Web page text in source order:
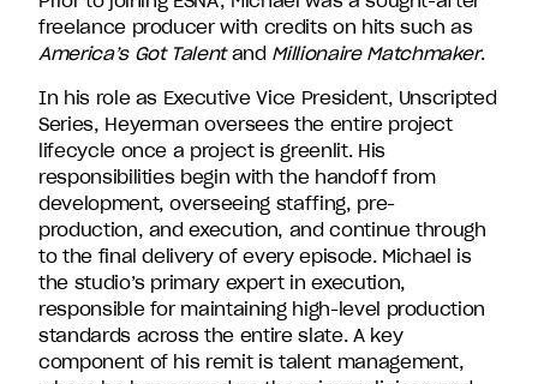
freelance producer with credits on hits such as
America’s Got Talentand Millionaire Matchmaker.
In his role as Executive Vice President, Unscripted
Series, Heyerman oversees the entire project
lifecycle once a project is greenlit. His
responsibilities begin with the handoff from
development, overseeing staffing, pre-
production, and execution, and continue through
to the final delivery of every episode. Michael is
the studio’s primary expert in execution,
responsible for maintaining high-level production
standards across the entire slate. A key
component of his remit is talent management,